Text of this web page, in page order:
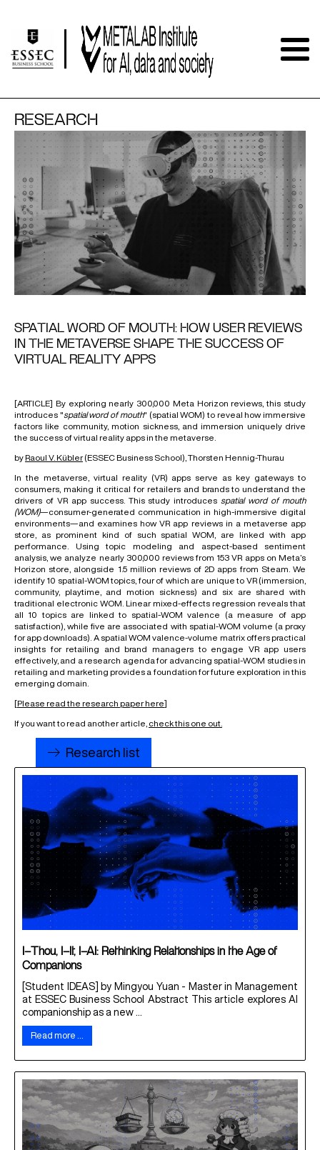
RESEARCH
SPATIAL WORD OF MOUTH: HOW USER REVIEWS
IN THE METAVERSE SHAPE THE SUCCESS OF
VIRTUAL REALITY APPS
[ARTICLE] By exploring nearly 300,000 Meta Horizon reviews, this study
introduces "spatial word of mouth" (spatial WOM) to reveal how immersive
factors like community, motion sickness, and immersion uniquely drive
the success of virtual reality apps in the metaverse.
byRaoul V. Kübler (ESSEC Business School), Thorsten Hennig-Thurau
In the metaverse , virtual reality (VR) apps serve as key gateways to
consumers, making it critical for retailers and brands to understand the
drivers of VR app success. This study introduces spatial word of mouth
(WOM)—consumer-generated communication in high-immersive digital
environments—and examines how VR app reviews in a metaverse app
store, as prominent kind of such spatialWOM
, are linked with app
performance. Using topic modeling and aspect-based sentiment
analysis, we analyze nearly 300,000 reviews from 153 VR apps on Meta’s
Horizon store, alongside 1.5 million reviews of 2D apps from Steam. We
identify 10 spatial-WOM topics, four of which are unique to VR (immersion,
community, playtime, and motion sickness) and six are shared with
traditional electronic WOM . Linear mixed-effects regression reveals that
all 10 topics are linked to spatial-WOM valence (a measure of app
satisfaction), while five are associated with spatial-WOM volume (a proxy
for app downloads). A spatial WOM valence-volume matrix offers practical
insights for retailing and brand managers to engage VR app users
effectively, and aresearch agenda for advancing spatial-WOM studies in
retailing and marketing provides a foundation for future exploration in this
emerging domain.
[Please read the research paper here]
If you want to read another article, check this one out
Research list
I–Thou, I–It, I–AI: Rethinking Relationships in the Age of
Companions
[Student IDEAS] by Mingyou Yuan - Master in Management
at ESSEC Business School Abstract This article explores AI
companionship as a new ...
Read more …